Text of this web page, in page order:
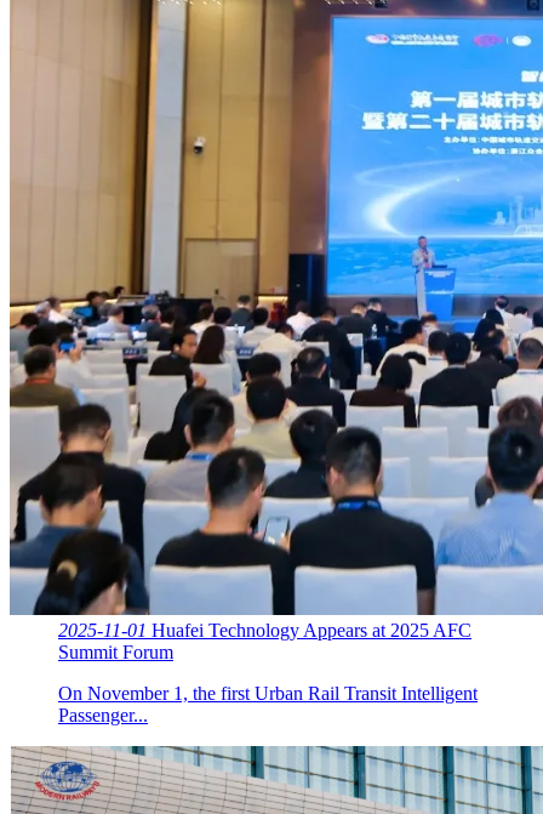
2025-11-01 Huafei Technology Appears at 2025 AFC
Summit Forum
On November 1, the first Urban Rail Transit Intelligent
Passenger...